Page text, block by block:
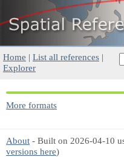
Home | List all references |
Explorer
More formats
About - Built on 2026-04-10
versions here)